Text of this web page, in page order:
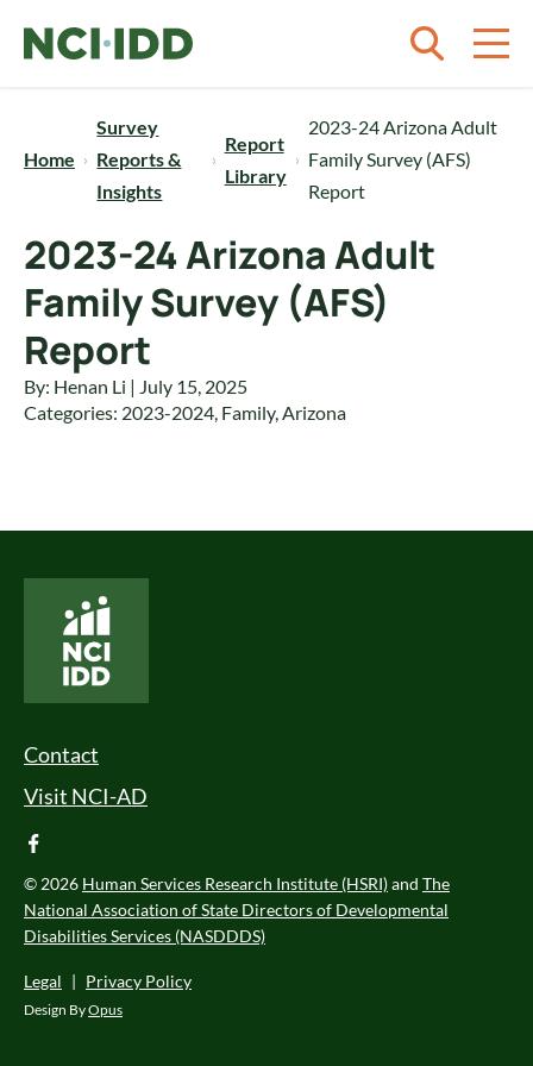
Home
Survey
Reports &
Insights
Report
Library
2023-24 Arizona Adult
Family Survey (AFS)
Report
2023-24 Arizona Adult
Family Survey (AFS)
Report
By: Henan Li | July 15, 2025
Categories: 2023-2024, Family,Arizona
Footer Menu
Contact
Visit NCI-AD
facebook
© 2026 Human Services Research Institute (HSRI)and The
National Association of State Directors of Developmental
Disabilities Services (NASDDDS)
Legal | Privacy Policy
Design ByOpus